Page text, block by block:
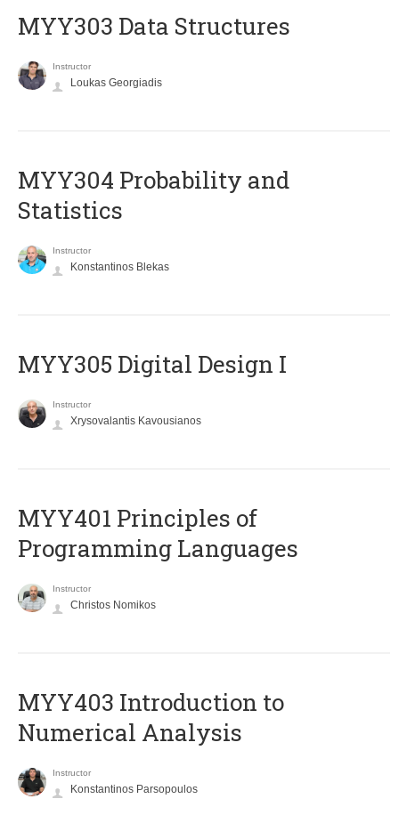
MYY303 Data Structures
Instructor
Loukas Georgiadis
MYY304 Probability and
Statistics
Instructor
Konstantinos Blekas
MYY305 Digital Design Ι
Instructor
Xrysovalantis Kavousianos
MYY401 Principles of
Programming Languages
Instructor
Christos Nomikos
MYY403 Introduction to
Numerical Analysis
Instructor
Konstantinos Parsopoulos